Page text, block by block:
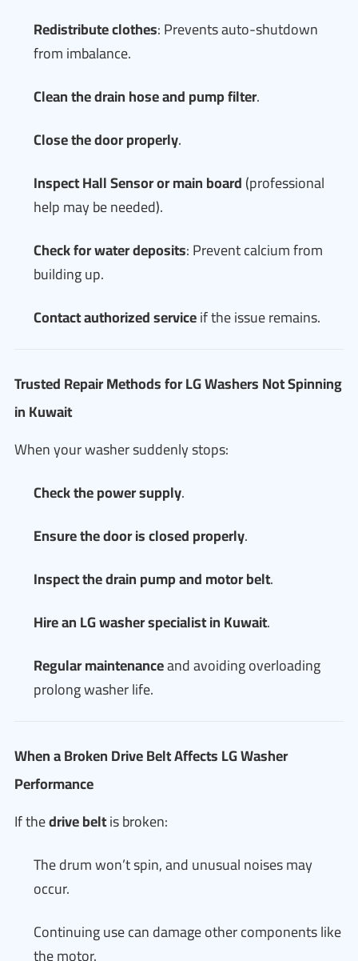
Redistribute clothes: Prevents auto-shutdown
from imbalance.
Clean the drain hose and pump filter.
Close the door properly.
Inspect Hall Sensor or main board(professional
help may be needed).
Check for water deposits: Prevent calcium from
building up.
Contact authorized serviceif the issue remains.
Trusted Repair Methods for LG Washers Not Spinning
in Kuwait
When your washer suddenly stops:
Check the power supply.
Ensure the door is closed properly.
Inspect the drain pump and motor belt.
Hire an LG washer specialist in Kuwait.
Regular maintenanceand avoiding overloading
prolong washer life.
When a Broken Drive Belt Affects LG Washer
Performance
If thedrive beltis broken:
The drum won’t spin, and unusual noises may
occur.
Continuing use can damage other components like